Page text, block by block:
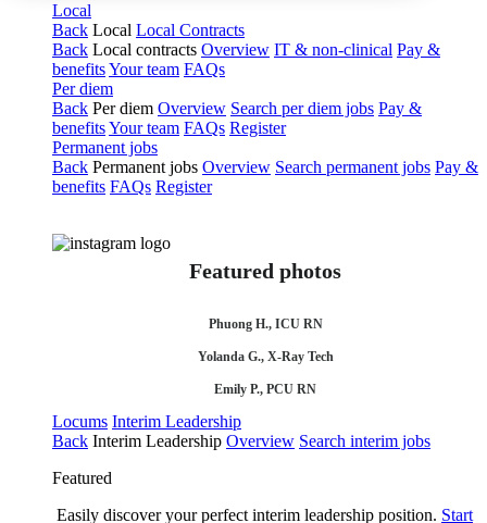
Local
Back Local Local Contracts
Back Local contracts Overview IT & non-clinical Pay &
benefitsYour team FAQs
Per diem
Back Per diem Overview Search per diem jobs Pay &
benefitsYour team FAQs Register
Permanent jobs
Back Permanent jobs Overview Search permanent jobs Pay &
benefits FAQs Register
Featured photos
Phuong H., ICU RN
Yolanda G., X-Ray Tech
Emily P., PCU RN
Locums Interim Leadership
Back Interim Leadership Overview Search interim jobs
Featured
Easily discover your perfect interim leadership position. Start